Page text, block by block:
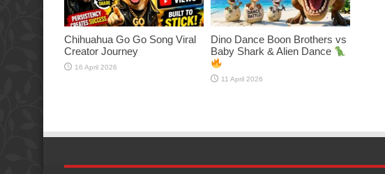
Chihuahua Go Go Song Viral
Creator Journey
16 April 2026
Dino Dance Boon Brothers vs
Baby Shark & Alien Dance
11 April 2026